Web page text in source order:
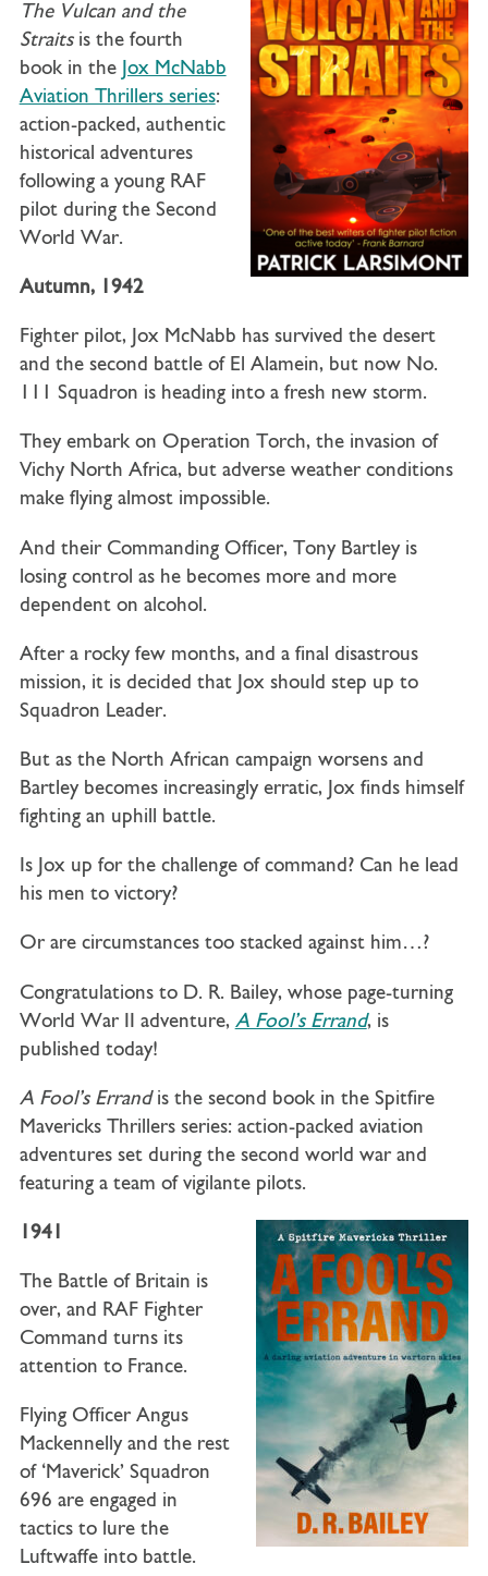
The Vulcan and the
Straits is the fourth
book in the Jox McNabb
Aviation Thrillers series:
action-packed, authentic
historical adventures
following a young RAF
pilot during the Second
World War.
Autumn, 1942
Fighter pilot, Jox McNabb has survived the desert
and the second battle of El Alamein, but now No.
111 Squadron is heading into a fresh new storm.
They embark on Operation Torch, the invasion of
Vichy North Africa, but adverse weather conditions
make flying almost impossible.
And their Commanding Officer, Tony Bartley is
losing control as he becomes more and more
dependent on alcohol.
After a rocky few months, and a final disastrous
mission, it is decided that Jox should step up to
Squadron Leader.
But as the North African campaign worsens and
Bartley becomes increasingly erratic, Jox finds himself
fighting an uphill battle.
Is Jox up for the challenge of command? Can he lead
his men to victory?
Or are circumstances too stacked against him…?
Congratulations to D. R. Bailey, whose page-turning
World War II adventure, A Fool’s Errand, is
published today!
A Fool’s Errand is the second book in the Spitfire
Mavericks Thrillers series: action-packed aviation
adventures set during the second world war and
featuring a team of vigilante pilots.
1941
The Battle of Britain is
over, and RAF Fighter
Command turns its
attention to France.
Flying Officer Angus
Mackennelly and the rest
of ‘Maverick’ Squadron
696 are engaged in
tactics to lure the
Luftwaffe into battle.